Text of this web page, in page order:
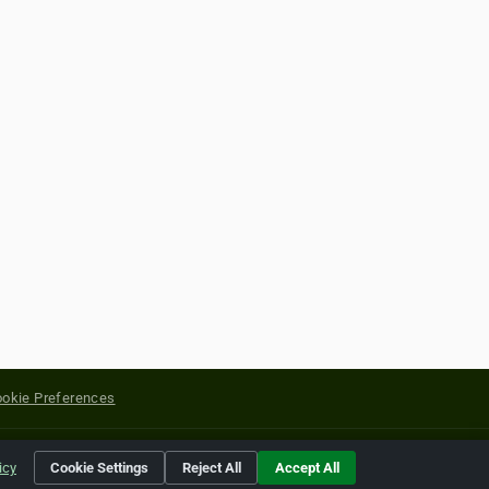
Preferences
of their respective holders.
Cookie Settings Reject All Accept All